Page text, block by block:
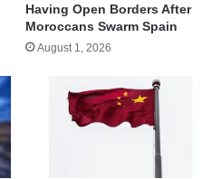
Having Open Borders After
Moroccans Swarm Spain
August 1, 2026